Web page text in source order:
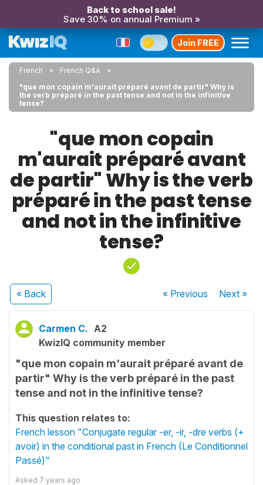
Back to school sale!
Save 30% on annual Premium »
Join FREE
French
French Q&A
"que mon copain m'aurait préparé avant de partir" Why is
the verb préparé in the past tense and not in the infinitive
tense?
"que mon copain
m'aurait préparé avant
de partir" Why is the verb
préparé in the past tense
and not in the infinitive
tense?
« Back « Previous Next»
Carmen C. A2
KwizIQ community member
"que mon copain m'aurait préparé avant de
partir" Why is the verb préparé in the past
tense and not in the infinitive tense?
This question relates to:
French lesson "Conjugate regular -er, -ir, -dre verbs (+
avoir) in the conditional past in French (Le Conditionnel
Passé)"
Asked 7 years ago